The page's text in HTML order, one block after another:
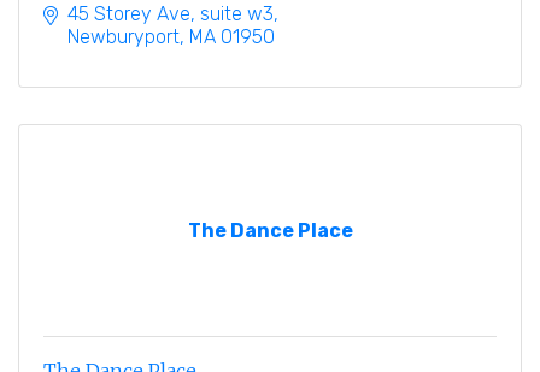
45 Storey Ave suite w3
Newburyport MA 01950
The Dance Place